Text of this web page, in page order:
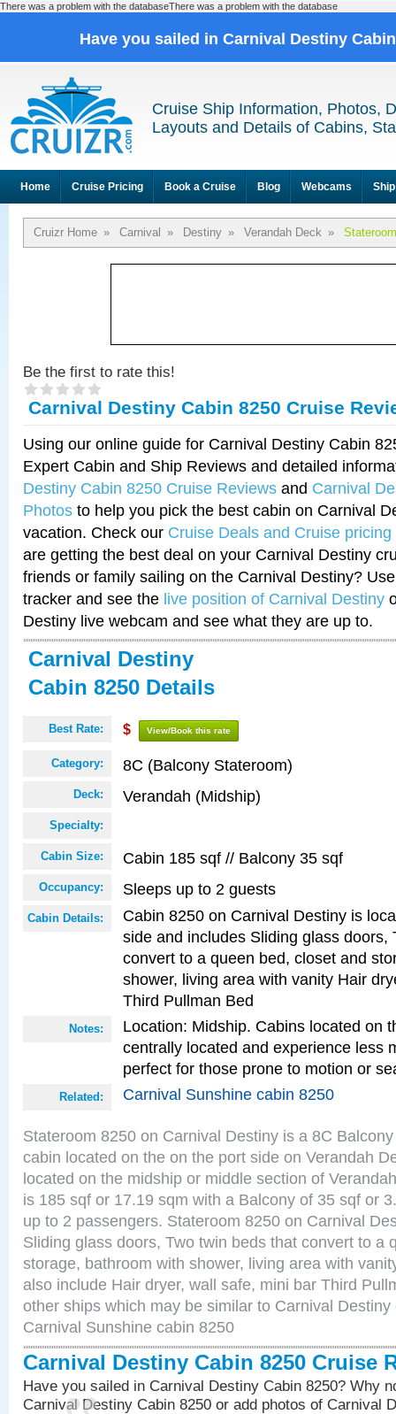
There was a problem with the databaseThere was a problem with the database
Have you sailed in Carnival Destiny
Cruise Ship Information, Photos,
Layouts and Details of Cabins,
Home Cruise Pricing Book a Cruise Blog Webcams
Cruizr Home » Carnival » Destiny » Verandah Deck »
Be the first to rate this!
Carnival Destiny Cabin 8250 Cruise
Using our online guide for Carnival Destiny Cabin
Expert Cabin and Ship Reviews and detailed
Destiny Cabin 8250 Cruise Reviews and Carnival
Photos to help you pick the best cabin on Carnival
vacation. Check our Cruise Deals and Cruise pricing
are getting the best deal on your Carnival Destiny
friends or family sailing on the Carnival Destiny?
tracker and see the live position of Carnival Destiny
Destiny live webcam and see what they are up to.
Carnival Destiny
Cabin 8250 Details
Best Rate: $ View/Book this rate
Category: 8C (Balcony Stateroom)
Deck: Verandah (Midship)
Specialty:
Cabin Size: Cabin 185 sqf // Balcony 35 sqf
Occupancy: Sleeps up to 2 guests
Cabin Details:
Cabin 8250 on Carnival Destiny is
side and includes Sliding glass doors,
convert to a queen bed, closet and
shower, living area with vanity Hair
Third Pullman Bed
Notes:
Location: Midship. Cabins located on
centrally located and experience less
perfect for those prone to motion or
Related: Carnival Sunshine cabin 8250
Stateroom 8250 on Carnival Destiny is a 8C
cabin located on the on the port side on Verandah
located on the midship or middle section of
is 185 sqf or 17.19 sqm with a Balcony of 35 sqf or
up to 2 passengers. Stateroom 8250 on Carnival
Sliding glass doors, Two twin beds that convert to a
storage, bathroom with shower, living area with
also include Hair dryer, wall safe, mini bar Third
other ships which may be similar to Carnival
Carnival Sunshine cabin 8250
Carnival Destiny Cabin 8250 Cruise
Have you sailed in Carnival Destiny Cabin 8250? Why
Carnival Destiny Cabin 8250 or add photos of Carnival